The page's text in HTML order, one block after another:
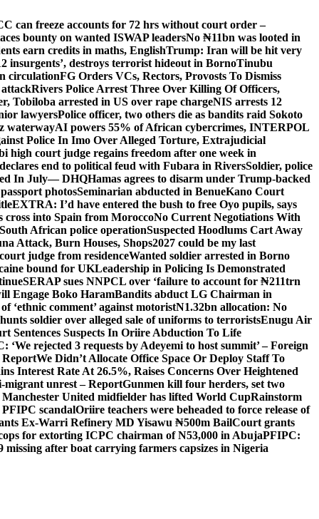
can freeze accounts for 72 hrs without court order –
bounty on wanted ISWAP leadersNo ₦11bn was looted in
earn credits in maths, EnglishTrump: Iran will be hit very
insurgents’, destroys terrorist hideout in BornoTinubu
circulationFG Orders VCs, Rectors, Provosts To Dismiss
Rivers Police Arrest Three Over Killing Of Officers,
Tobiloba arrested in US over rape chargeNIS arrests 12
lawyersPolice officer, two others die as bandits raid Sokoto
waterwayAI powers 55% of African cybercrimes, INTERPOL
Police In Imo Over Alleged Torture, Extrajudicial
high court judge regains freedom after one week in
end to political feud with Fubara in RiversSoldier, police
In July— DHQHamas agrees to disarm under Trump-backed
photosSeminarian abducted in BenueKano Court
EXTRA: I’d have entered the bush to free Oyo pupils, says
cross into Spain from MoroccoNo Current Negotiations With
African police operationSuspected Hoodlums Cart Away
Attack, Burn Houses, Shops2027 could be my last
judge from residenceWanted soldier arrested in Borno
bound for UKLeadership in Policing Is Demonstrated
SERAP sues NNPCL over ‘failure to account for ₦211trn
Engage Boko HaramBandits abduct LG Chairman in
‘ethnic comment’ against motoristN1.32bn allocation: No
soldier over alleged sale of uniforms to terroristsEnugu Air
Sentences Suspects In Oriire Abduction To Life
‘We rejected 3 requests by Adeyemi to host summit’ – Foreign
ReportWe Didn’t Allocate Office Space Or Deploy Staff To
Interest Rate At 26.5%, Raises Concerns Over Heightened
migrant unrest – ReportGunmen kill four herders, set two
United midfielder has lifted World CupRainstorm
scandalOriire teachers were beheaded to force release of
Ex-Warri Refinery MD Yisawu ₦500m BailCourt grants
for extorting ICPC chairman of N53,000 in AbujaPFIPC:
missing after boat carrying farmers capsizes in Nigeria